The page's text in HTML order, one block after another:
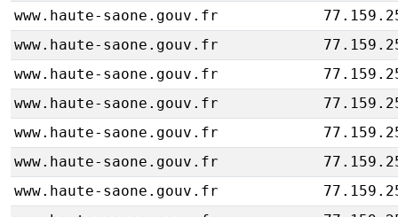
www.haute-saone.gouv.fr
www.haute-saone.gouv.fr
www.haute-saone.gouv.fr
www.haute-saone.gouv.fr
www.haute-saone.gouv.fr
www.haute-saone.gouv.fr
www.haute-saone.gouv.fr